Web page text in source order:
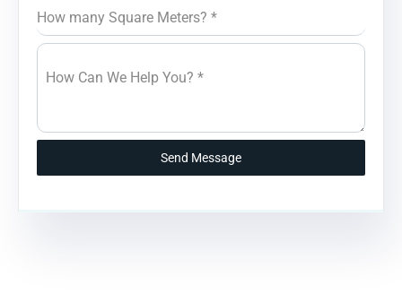
How many Square Meters? *
How Can We Help You? *
Send Message